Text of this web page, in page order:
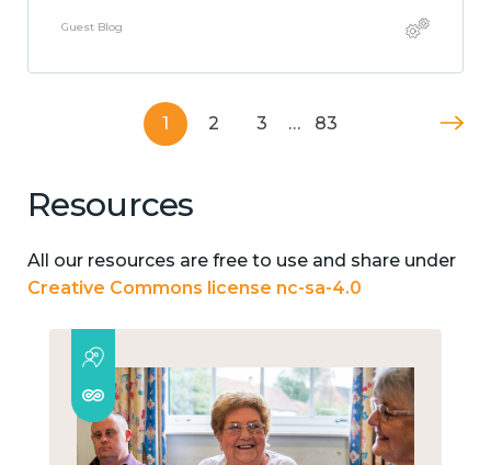
Guest Blog
1 2 3 … 83
Resources
All our resources are free to use and share under
Creative Commons license nc-sa-4.0